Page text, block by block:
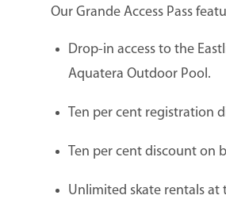
Our Grande Access Pass
Drop-in access to the
Aquatera Outdoor Pool.
Ten per cent registration
Ten per cent discount on
Unlimited skate rentals at